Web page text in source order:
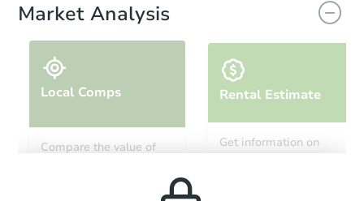
Market Analysis
Local Comps
Compare the value of
Rental Estimate
Get information on